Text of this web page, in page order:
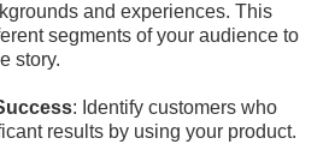
and experiences. This
segments of your audience to
story.
: Identify customers who
results by using your product.